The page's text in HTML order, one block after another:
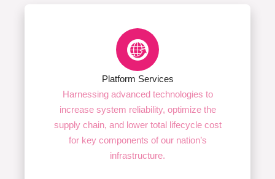
Platform Services
Harnessing advanced technologies to
increase system reliability, optimize the
supply chain, and lower total lifecycle cost
for key components of our nation’s
infrastructure.